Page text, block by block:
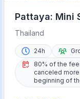
Pattaya: Mini
Thailand
24h
80% of the
canceled
beginning of